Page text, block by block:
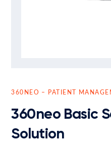
360NEO – PATIENT
360neo Basic
Solution